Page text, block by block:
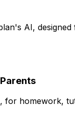
AI,
for homework,